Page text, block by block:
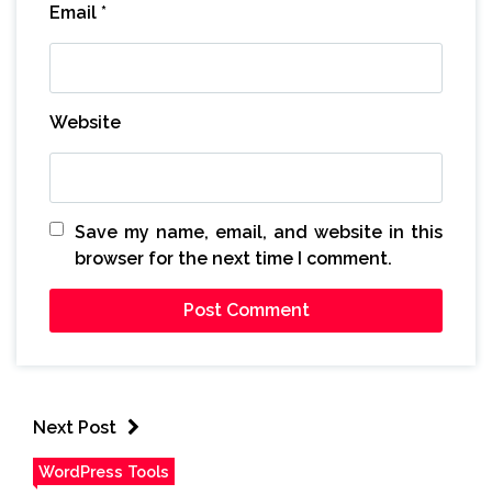
Email *
Website
Save my name, email, and website in this
browser for the next time I comment.
Next Post
WordPress Tools